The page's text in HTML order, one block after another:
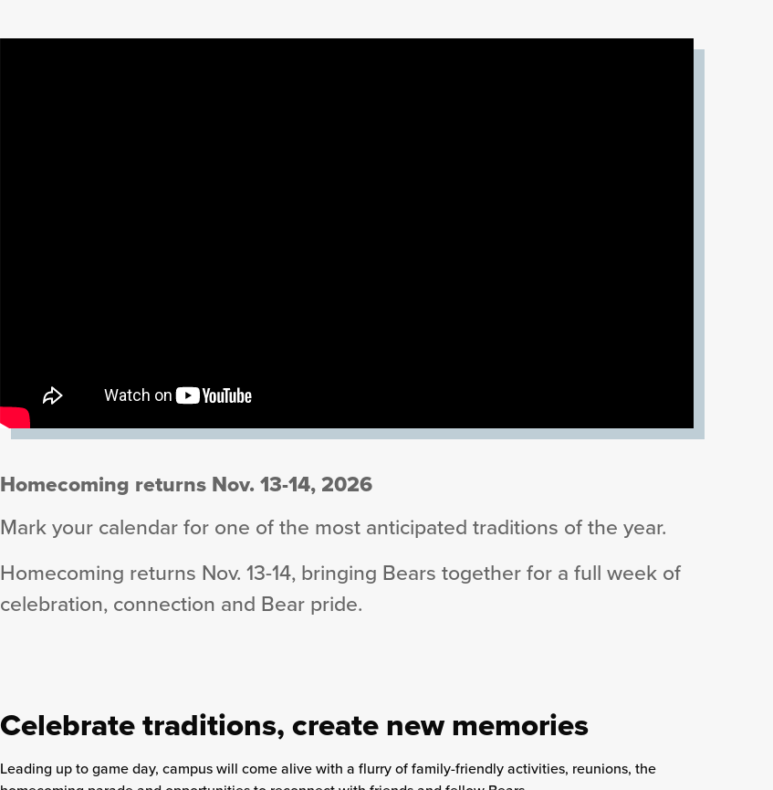
Homecoming returns Nov. 13-14, 2026
Mark your calendar for one of the most anticipated traditions of the year.
Homecoming returns Nov. 13-14, bringing Bears together for a full week of
celebration, connection and Bear pride.
Celebrate traditions, create new memories
Leading up to game day, campus will come alive with a flurry of family-friendly activities, reunions, the